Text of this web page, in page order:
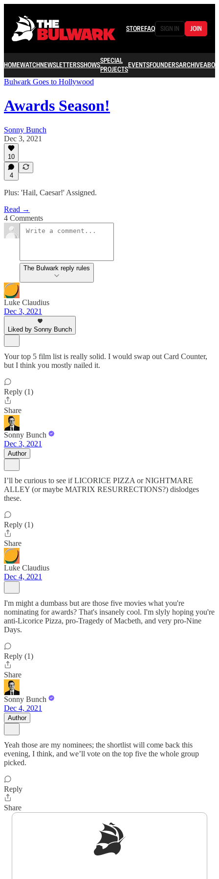
STOREFAQ SIGN IN JOIN
HOMEWATCHNEWSLETTERSSHOWSSPECIAL
PROJECTSEVENTSFOUNDERSARCHIVE
Bulwark Goes to Hollywood
Awards Season!
Sonny Bunch
Dec 3, 2021
10
4
Plus: 'Hail, Caesar!' Assigned.
Read →
4 Comments
The Bulwark reply rules
Luke Claudius
Dec 3, 2021
Liked by Sonny Bunch
Your top 5 film list is really solid. I would swap out Card Counter,
but I think you mostly nailed it.
Reply (1)
Share
Sonny Bunch
Dec 3, 2021
Author
I’ll be curious to see if LICORICE PIZZA or NIGHTMARE
ALLEY (or maybe MATRIX RESURRECTIONS?) dislodges
these.
Reply (1)
Share
Luke Claudius
Dec 4, 2021
I'm might a dumbass but are those five movies what you're
nominating for awards? That's insanely cool. I'm slyly hoping you're
anti-Licorice Pizza, pro-Tragedy of Macbeth, and very pro-Nine
Days.
Reply (1)
Share
Sonny Bunch
Dec 4, 2021
Author
Yeah those are my nominees; the shortlist will come back this
evening, I think, and we’ll vote on the top five the whole group
picked.
Reply
Share